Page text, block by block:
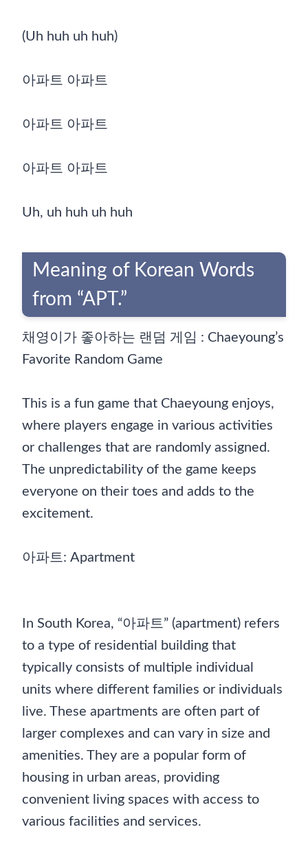
(Uh huh uh huh)
아파트 아파트
아파트 아파트
아파트 아파트
Uh, uh huh uh huh
Meaning of Korean Words
from “APT.”
채영이가 좋아하는 랜덤 게임 : Chaeyoung’s
Favorite Random Game
This is a fun game that Chaeyoung enjoys,
where players engage in various activities
or challenges that are randomly assigned.
The unpredictability of the game keeps
everyone on their toes and adds to the
excitement.
아파트: Apartment
In South Korea, “아파트” (apartment) refers
to a type of residential building that
typically consists of multiple individual
units where different families or individuals
live. These apartments are often part of
larger complexes and can vary in size and
amenities. They are a popular form of
housing in urban areas, providing
convenient living spaces with access to
various facilities and services.